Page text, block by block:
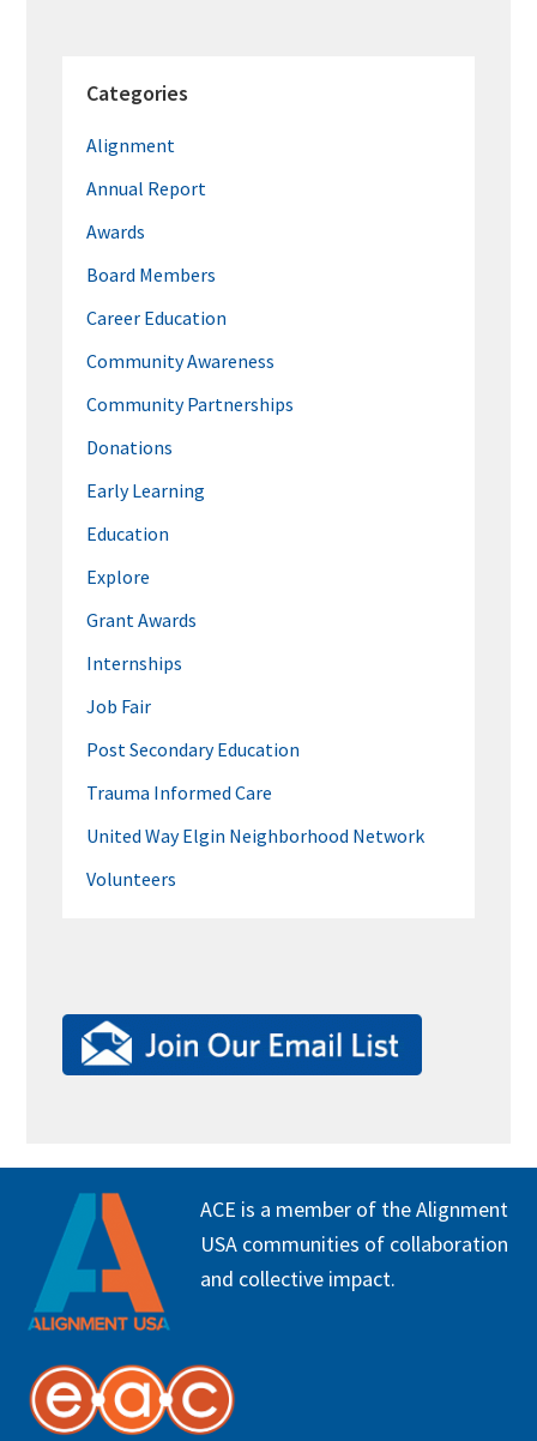
Categories
Alignment
Annual Report
Awards
Board Members
Career Education
Community Awareness
Community Partnerships
Donations
Early Learning
Education
Explore
Grant Awards
Internships
Job Fair
Post Secondary Education
Trauma Informed Care
United Way Elgin Neighborhood Network
Volunteers
FOOTER
ACE is a member of the Alignment
USA communities of collaboration
and collective impact.